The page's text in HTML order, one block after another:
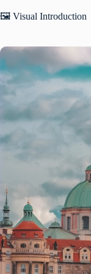
🖼️ Visual Introduction